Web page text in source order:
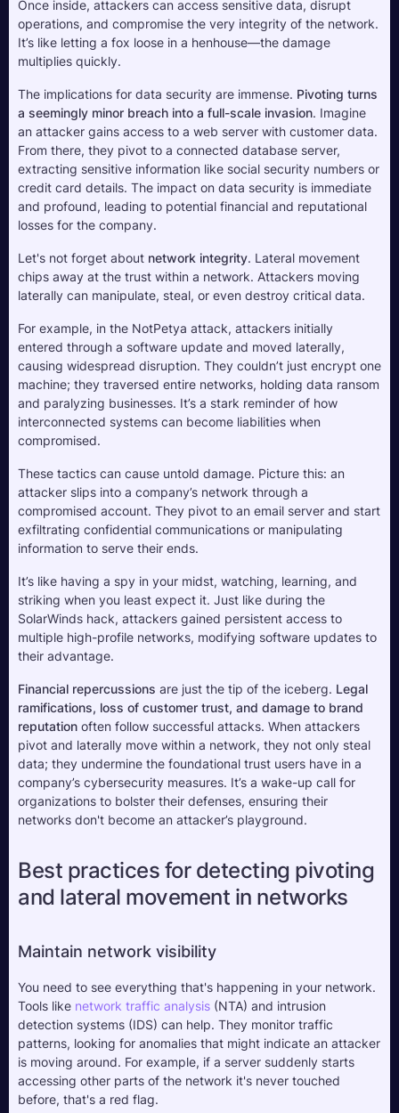
Once inside, attackers can access sensitive data, disrupt
operations, and compromise the very integrity of the network.
It’s like letting a fox loose in a henhouse—the damage
multiplies quickly.
The implications for data security are immense. Pivoting turns
a seemingly minor breach into a full-scale invasion. Imagine
an attacker gains access to a web server with customer data.
From there, they pivot to a connected database server,
extracting sensitive information like social security numbers or
credit card details. The impact on data security is immediate
and profound, leading to potential financial and reputational
losses for the company.
Let's not forget about network integrity. Lateral movement
chips away at the trust within a network. Attackers moving
laterally can manipulate, steal, or even destroy critical data.
For example, in the NotPetya attack, attackers initially
entered through a software update and moved laterally,
causing widespread disruption. They couldn’t just encrypt one
machine; they traversed entire networks, holding data ransom
and paralyzing businesses. It’s a stark reminder of how
interconnected systems can become liabilities when
compromised.
These tactics can cause untold damage. Picture this: an
attacker slips into a company’s network through a
compromised account. They pivot to an email server and start
exfiltrating confidential communications or manipulating
information to serve their ends.
It’s like having a spy in your midst, watching, learning, and
striking when you least expect it. Just like during the
SolarWinds hack, attackers gained persistent access to
multiple high-profile networks, modifying software updates to
their advantage.
Financial repercussions are just the tip of the iceberg. Legal
ramifications, loss of customer trust, and damage to brand
reputation often follow successful attacks. When attackers
pivot and laterally move within a network, they not only steal
data; they undermine the foundational trust users have in a
company’s cybersecurity measures. It’s a wake-up call for
organizations to bolster their defenses, ensuring their
networks don't become an attacker’s playground.
Best practices for detecting pivoting
and lateral movement in networks
Maintain network visibility
You need to see everything that's happening in your network.
Tools like network traffic analysis (NTA) and intrusion
detection systems (IDS) can help. They monitor traffic
patterns, looking for anomalies that might indicate an attacker
is moving around. For example, if a server suddenly starts
accessing other parts of the network it's never touched
before, that's a red flag.